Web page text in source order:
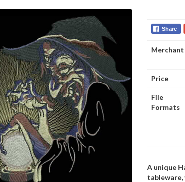
Share
Merchant
Price
File
Formats
A unique